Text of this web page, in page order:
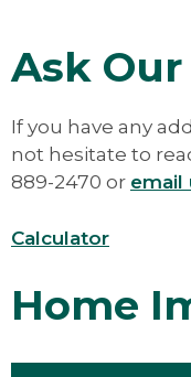
alimony,
Current
Most
taxes are
Tax
business
Ask
If you have any
not hesitate to
889-2470 or email
Calculator
Home